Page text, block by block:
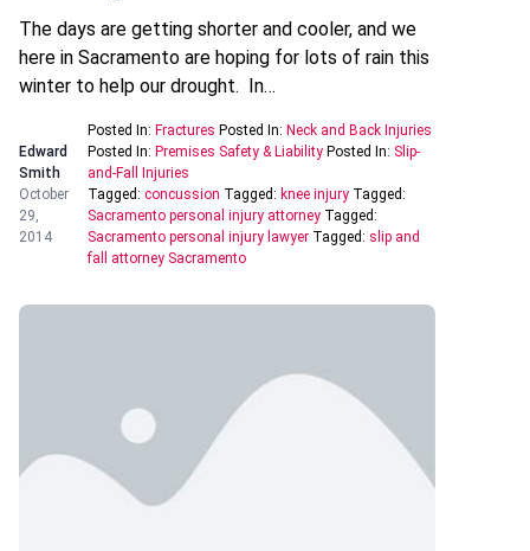
The days are getting shorter and cooler, and we
here in Sacramento are hoping for lots of rain this
winter to help our drought. In…
Edward
Smith
October
29,
2014
Posted In: Fractures Posted In: Neck and Back Injuries
Posted In: Premises Safety & Liability Posted In: Slip-
and-Fall Injuries
Tagged: concussion Tagged: knee injury Tagged:
Sacramento personal injury attorney Tagged:
Sacramento personal injury lawyer Tagged: slip and
fall attorney Sacramento